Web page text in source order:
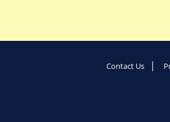
Contact Us